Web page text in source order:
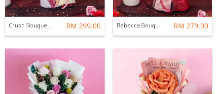
Crush Bouquet (Fresh Flower) RM 299.00 Rebecca Bouquet (Fresh Flower) RM 279.00